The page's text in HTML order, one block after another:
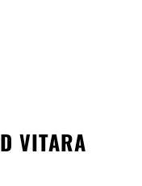
VITARA